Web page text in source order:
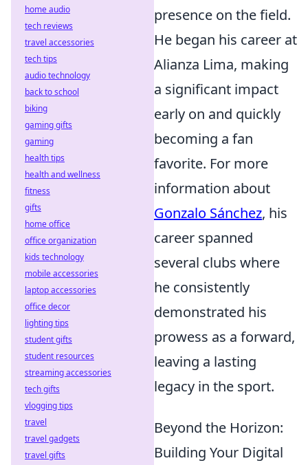
presence on the field.
He began his career at
Alianza Lima, making
a significant impact
early on and quickly
becoming a fan
favorite. For more
information about
Gonzalo Sánchez, his
career spanned
several clubs where
he consistently
demonstrated his
prowess as a forward,
leaving a lasting
legacy in the sport.
Beyond the Horizon:
Building Your Digital
home audio
tech reviews
travel accessories
tech tips
audio technology
back to school
biking
gaming gifts
gaming
health tips
health and wellness
fitness
gifts
home office
office organization
kids technology
mobile accessories
laptop accessories
office decor
lighting tips
student gifts
student resources
streaming accessories
tech gifts
vlogging tips
travel
travel gadgets
travel gifts